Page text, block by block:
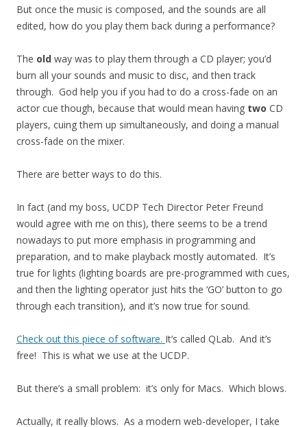
But once the music is composed, and the sounds are all
edited, how do you play them back during a performance?
The old way was to play them through a CD player; you’d
burn all your sounds and music to disc, and then track
through. God help you if you had to do a cross-fade on an
actor cue though, because that would mean having two CD
players, cuing them up simultaneously, and doing a manual
cross-fade on the mixer.
There are better ways to do this.
In fact (and my boss, UCDP Tech Director Peter Freund
would agree with me on this), there seems to be a trend
nowadays to put more emphasis in programming and
preparation, and to make playback mostly automated. It’s
true for lights (lighting boards are pre-programmed with cues,
and then the lighting operator just hits the ‘GO’ button to go
through each transition), and it’s now true for sound.
Check out this piece of software. It’s called QLab. And it’s
free! This is what we use at the UCDP.
But there’s a small problem: it’s only for Macs. Which blows.
Actually, it really blows. As a modern web-developer, I take